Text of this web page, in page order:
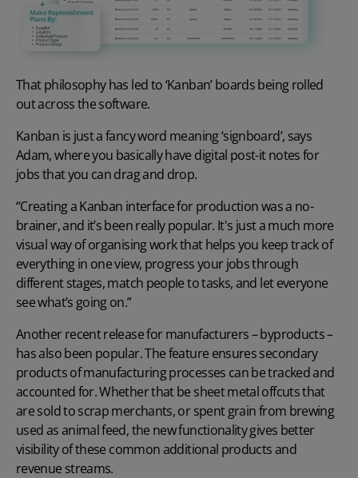
That philosophy has led to ‘Kanban’ boards being rolled
out across the software.
Kanban is just a fancy word meaning ‘signboard’, says
Adam, where you basically have digital post-it notes for
jobs that you can drag and drop.
“Creating a Kanban interface for production was a no-
brainer, and it’s been really popular. It's just a much more
visual way of organising work that helps you keep track of
everything in one view, progress your jobs through
different stages, match people to tasks, and let everyone
see what’s going on.”
Another recent release for manufacturers – byproducts –
has also been popular. The feature ensures secondary
products of manufacturing processes can be tracked and
accounted for. Whether that be sheet metal offcuts that
are sold to scrap merchants, or spent grain from brewing
used as animal feed, the new functionality gives better
visibility of these common additional products and
revenue streams.